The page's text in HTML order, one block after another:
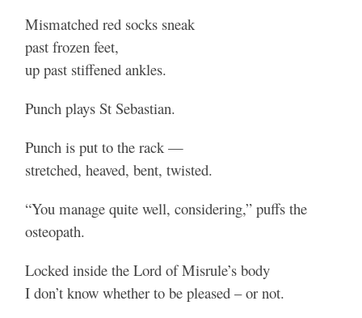
Mismatched red socks sneak
past frozen feet,
up past stiffened ankles.
Punch plays St Sebastian.
Punch is put to the rack —
stretched, heaved, bent, twisted.
“You manage quite well, considering,” puffs the
osteopath.
Locked inside the Lord of Misrule’s body
I don’t know whether to be pleased – or not.